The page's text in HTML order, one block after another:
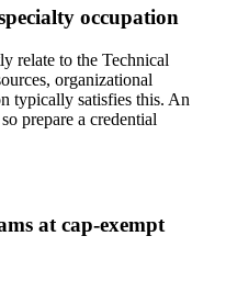
occupation
relate to the Technical
organizational
typically satisfies this. An
prepare a credential
at cap-exempt